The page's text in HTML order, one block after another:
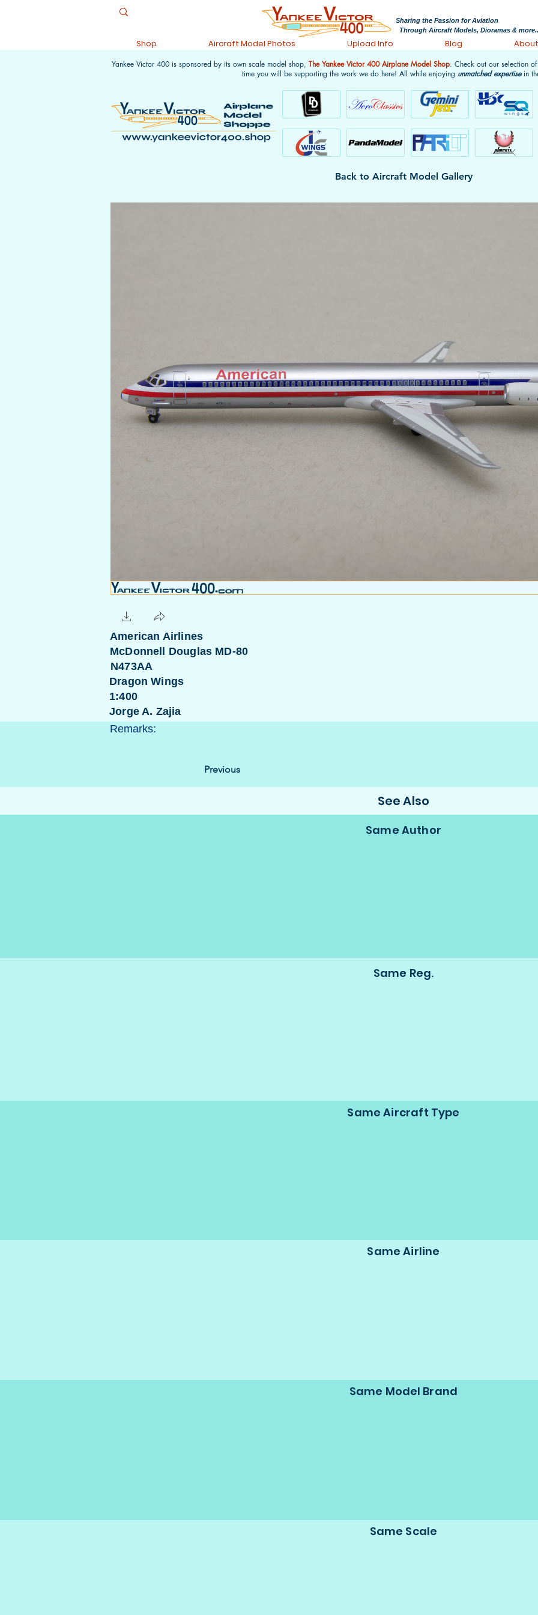
Sharing the Passion for Aviation
Through Aircraft Models, Dioramas &
Shop Aircraft Model Photos Upload Info Blog About
Back to Aircraft Model Gallery
American Airlines
McDonnell Douglas MD-80
N473AA
Dragon Wings
1:400
Jorge A. Zajia
Remarks:
Previous
See Also
Same Author
Same Reg.
Same Aircraft Type
Same Airline
Same Model Brand
Same Scale
Yankee Victor 400 is sponsored by its own scale model shop, The Yankee Victor 400 Airplane Model Shop. Check out our selection
time you will be supporting the work we do here! All while enjoying unmatched expertisein